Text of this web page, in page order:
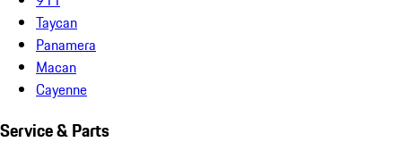
Taycan
Panamera
Macan
Cayenne
Service & Parts